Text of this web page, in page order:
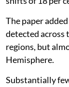
range
shifts of 18 per
The paper
detected across
regions, but
Hemisphere.